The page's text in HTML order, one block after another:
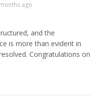
ago
and the
is more than evident in
Congratulations on